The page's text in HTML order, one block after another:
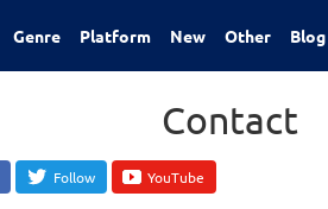
Genre Platform New Other Blog
Contact
Follow YouTube